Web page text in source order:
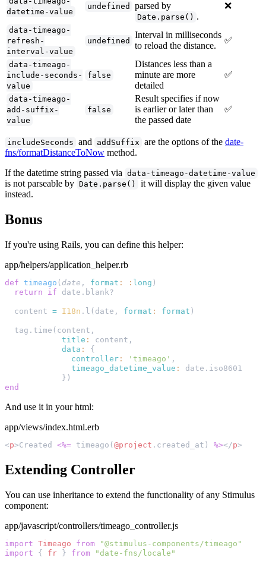
datetime-value
undefined
parsed by
Date.parse() .
❌
data-timeago-
refresh-
interval-value
undefined
Interval in milliseconds
to reload the distance.
✅
data-timeago-
include-seconds-
value
false
Distances less than a
minute are more
detailed
✅
data-timeago-
add-suffix-
value
false
Result specifies if now
is earlier or later than
the passed date
✅
includeSeconds and addSuffix are the options of the date-
fns/formatDistanceToNow method.
If the datetime string passed via data-timeago-datetime-value
is not parseable by Date.parse()
it will display the given value
instead.
Bonus
If you're using Rails, you can define this helper:
app/helpers/application_helper.rb
def timeago ( date , format : : long
  return
if
  content
= I18n .l(date, format : format
            title
:
            data
:
              controller
: 'timeago'
              timeago_datetime_value
:
And use it in your html:
app/views/index.html.erb
<p>Created <%= timeago( @project .created_at) %></p
Extending Controller
You can use inheritance to extend the functionality of any Stimulus
component:
app/javascript/controllers/timeago_controller.js
import Timeago from
import { fr } from